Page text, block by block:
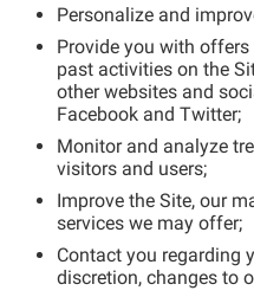
Personalize and
Provide you with
past activities on the
other websites and
Facebook and Twitter;
Monitor and analyze
visitors and users;
Improve the Site, our
services we may offer;
Contact you regarding
discretion, changes to